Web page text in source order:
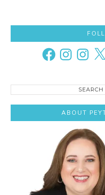
Sidebar
FacebookInstagramInstagram
X
Search
ABOUT